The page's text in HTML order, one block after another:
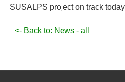
SUSALPS project on track today
<- Back to: News - all